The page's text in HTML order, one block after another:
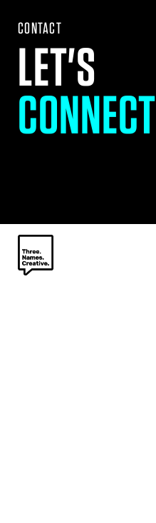
CONTACT
LET'S
CONNECT